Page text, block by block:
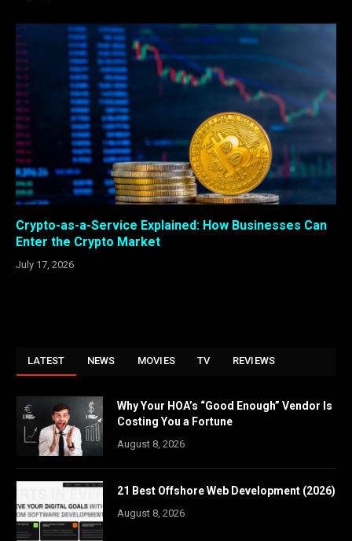
Crypto-as-a-Service Explained: How Businesses Can
Enter the Crypto Market
July 17, 2026
LATEST NEWS MOVIES TV REVIEWS
Why Your HOA’s “Good Enough” Vendor Is
Costing You a Fortune
August 8, 2026
21 Best Offshore Web Development (2026)
August 8, 2026